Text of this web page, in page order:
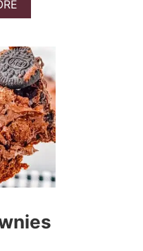
A
B
U
T
F
R
E
N
C
H
S
I
L
K
R
O